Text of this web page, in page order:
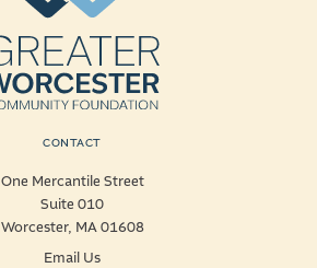
CONTACT
One Mercantile Street
Suite 010
Worcester, MA 01608
Email Us